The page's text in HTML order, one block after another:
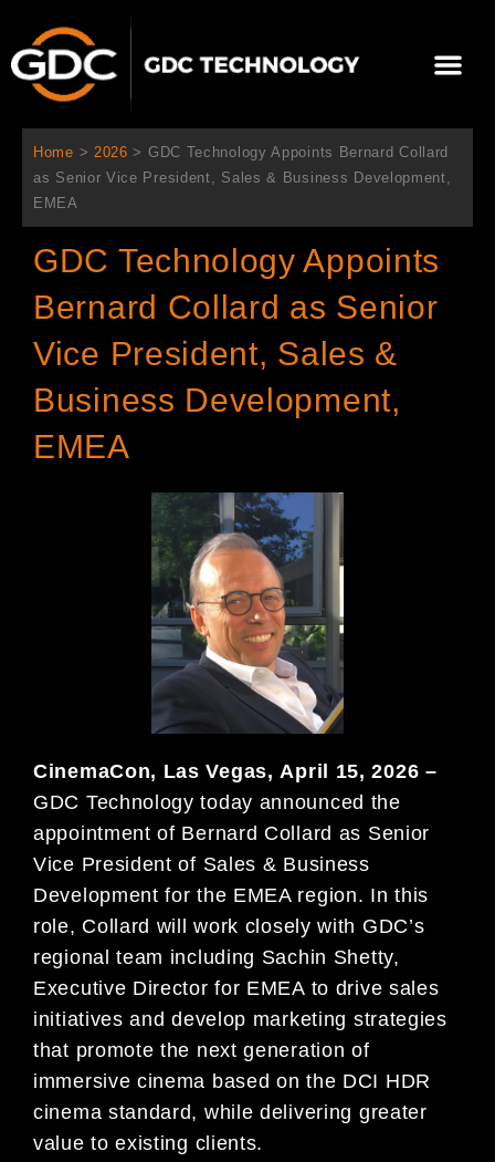
主
選
單
Home > 2026 > GDC Technology Appoints Bernard Collard
as Senior Vice President, Sales & Business Development,
EMEA
GDC Technology Appoints
Bernard Collard as Senior
Vice President, Sales &
Business Development,
EMEA
CinemaCon, Las Vegas, April 15, 2026 –
GDC Technology today announced the
appointment of Bernard Collard as Senior
Vice President of Sales & Business
Development for the EMEA region. In this
role, Collard will work closely with GDC’s
regional team including Sachin Shetty,
Executive Director for EMEA to drive sales
initiatives and develop marketing strategies
that promote the next generation of
immersive cinema based on the DCI HDR
cinema standard, while delivering greater
value to existing clients.